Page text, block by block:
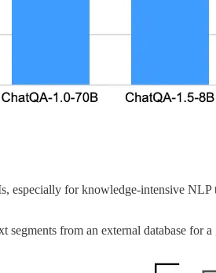
for knowledge-intensive
from an external database for